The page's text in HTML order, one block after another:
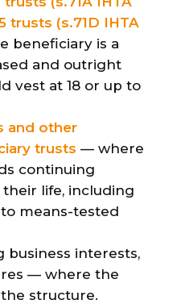
trusts (s.71D IHTA
beneficiary is a
and outright
vest at 18 or up to
and other
trusts — where
continuing
life, including
means-tested
business interests,
— where the
structure.